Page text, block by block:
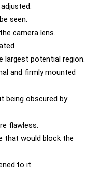
seen.
camera lens.
largest potential region.
and firmly mounted
being obscured by
flawless.
that would block the
to it.